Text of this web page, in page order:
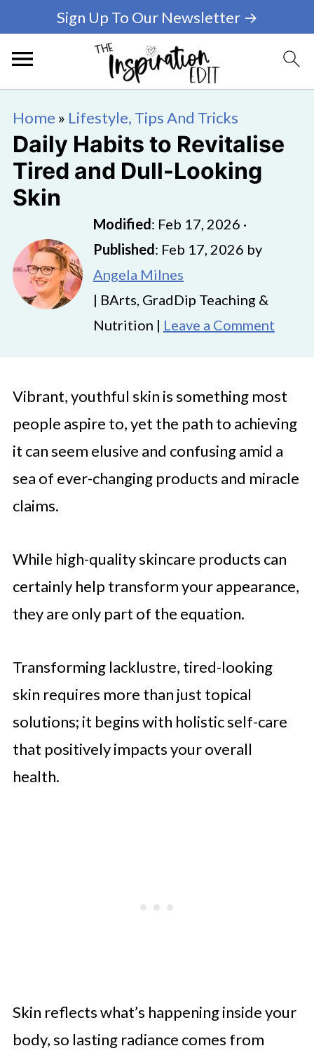
Sign Up To Our Newsletter →
Home » Lifestyle, Tips And Tricks
Daily Habits to Revitalise
Tired and Dull-Looking
Skin
Modified: Feb 17, 2026 ·
Published: Feb 17, 2026 by
Angela Milnes
| BArts, GradDip Teaching &
Nutrition | Leave a Comment
Vibrant, youthful skin is something most
people aspire to, yet the path to achieving
it can seem elusive and confusing amid a
sea of ever-changing products and miracle
claims.
While high-quality skincare products can
certainly help transform your appearance,
they are only part of the equation.
Transforming lacklustre, tired-looking
skin requires more than just topical
solutions; it begins with holistic self-care
that positively impacts your overall
health.
Skin reflects what’s happening inside your
body, so lasting radiance comes from